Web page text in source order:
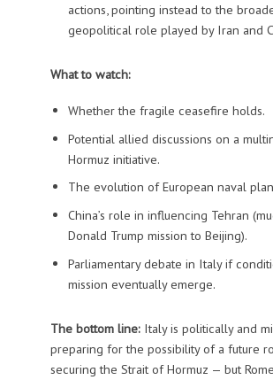
actions, pointing instead to the
geopolitical role played by Iran and
What to watch:
Whether the fragile ceasefire holds.
Potential allied discussions on a
Hormuz initiative.
The evolution of European naval
China’s role in influencing Tehran
Donald Trump mission to Beijing).
Parliamentary debate in Italy if
mission eventually emerge.
The bottom line: Italy is politically and
preparing for the possibility of a future
securing the Strait of Hormuz — but